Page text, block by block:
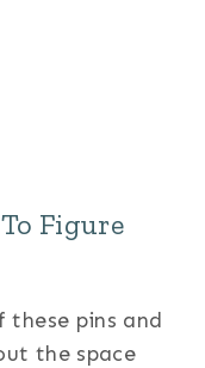
Figure
pins and
the space